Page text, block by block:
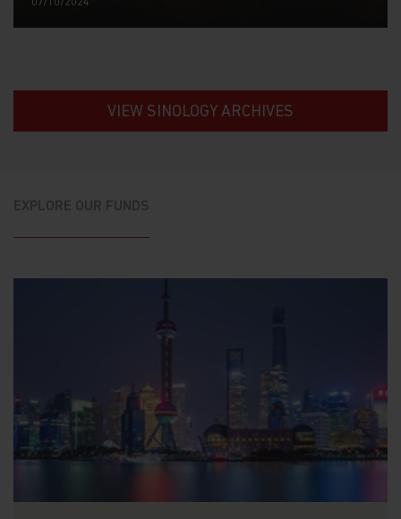
07/10/2024
VIEW SINOLOGY ARCHIVES
EXPLORE OUR FUNDS